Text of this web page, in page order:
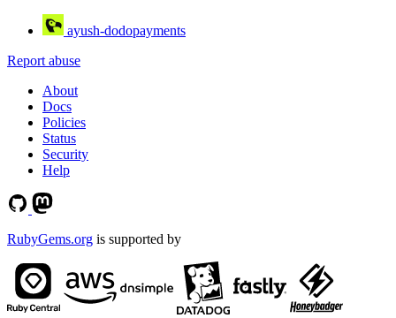
ayush-dodopayments
Report abuse
About
Docs
Policies
Status
Security
Help
RubyGems.org is supported by